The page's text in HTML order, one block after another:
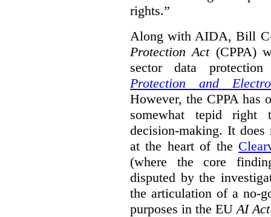
rights.”
Along with AIDA, Bill
Protection Act(CPPA)
sector data
Protection and
However, the CPPA has
somewhat tepid right
decision-making. It does
at the heart of the
(where the core
disputed by the
the articulation of a no-
purposes in the EU AI Act